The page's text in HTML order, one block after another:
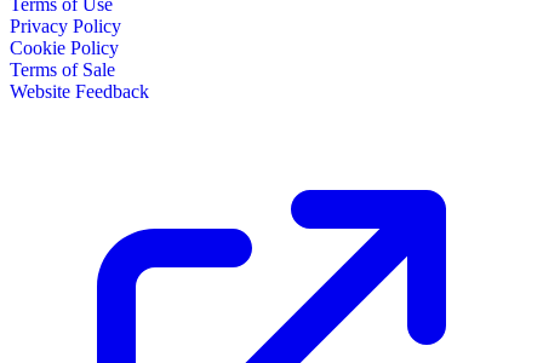
Privacy Policy
Cookie Policy
Terms of Sale
Website Feedback